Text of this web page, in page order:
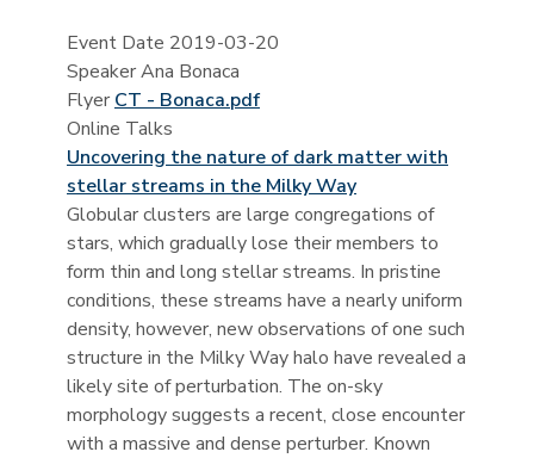
Event Date 2019-03-20
SpeakerAna Bonaca
Flyer CT - Bonaca.pdf
Online Talks
Uncovering the nature of dark matter with
stellar streams in the Milky Way
Globular clusters are large congregations of
stars, which gradually lose their members to
form thin and long stellar streams. In pristine
conditions, these streams have a nearly uniform
density, however, new observations of one such
structure in the Milky Way halo have revealed a
likely site of perturbation. The on-sky
morphology suggests a recent, close encounter
with a massive and dense perturber. Known